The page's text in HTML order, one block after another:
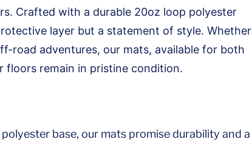
Crafted with a durable 20oz loop polyester
layer but a statement of style. Whether
road adventures, our mats, available for both
floors remain in pristine condition.
base, our mats promise durability and a